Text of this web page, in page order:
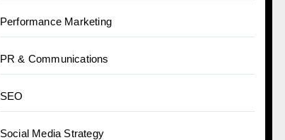
Performance Marketing
PR & Communications
SEO
Social Media Strategy